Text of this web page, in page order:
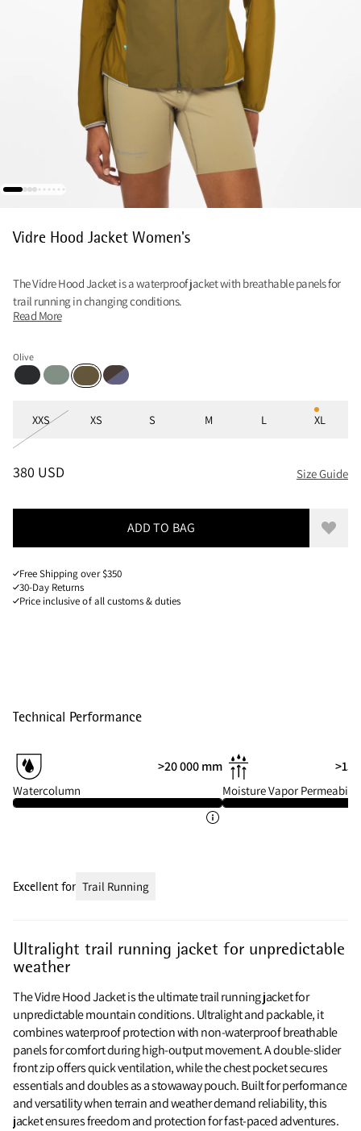
Vidre Hood Jacket Women's
The Vidre Hood Jacket is a waterproof jacket with breathable panels for
trail running in changing conditions.
Read More
Olive
BlackFaded Green
OliveBrown Umber-Purple Stone
XXS XS S M L XL
PRICE:380 USD, REDUCED FROM 380 USD
380 USD Size Guide
ADD TO BAG Add
Free Shipping over $350
30-Day Returns
Price inclusive of all customs & duties
Technical Performance
>20 000 mm
Watercolumn
>15
Moisture Vapor
Ultralight trail running jacket for unpredictable
weather
The Vidre Hood Jacket is the ultimate trail running jacket for
unpredictable mountain conditions. Ultralight and packable, it
combines waterproof protection with non-waterproof breathable
panels for comfort during high-output movement. A double-slider
front zip offers quick ventilation, while the chest pocket secures
essentials and doubles as a stowaway pouch. Built for performance
and versatility when terrain and weather demand reliability, this
jacket ensures freedom and protection for fast-paced adventures.
Excellent for Trail Running